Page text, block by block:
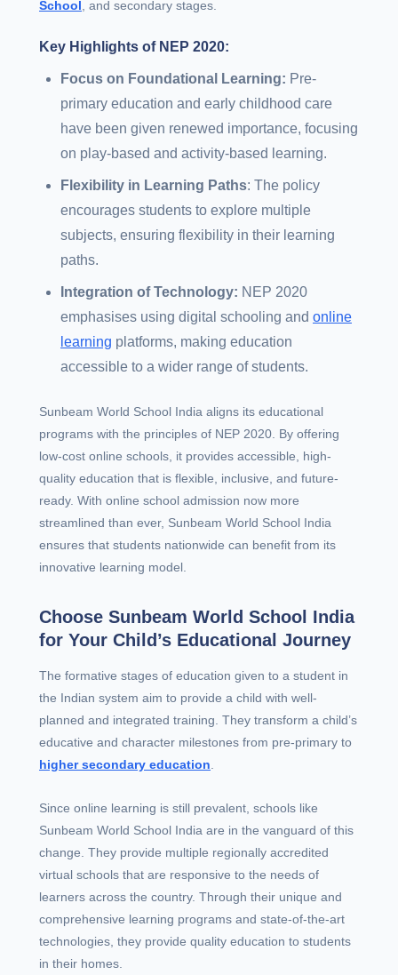
School , and secondary stages.
Key Highlights of NEP 2020:
Focus on Foundational Learning: Pre-
primary education and early childhood care
have been given renewed importance, focusing
on play-based and activity-based learning.
Flexibility in Learning Paths: The policy
encourages students to explore multiple
subjects, ensuring flexibility in their learning
paths.
Integration of Technology: NEP 2020
emphasises using digital schooling and online
learning platforms, making education
accessible to a wider range of students.
Sunbeam World School India aligns its educational
programs with the principles of NEP 2020. By offering
low-cost online schools, it provides accessible, high-
quality education that is flexible, inclusive, and future-
ready. With online school admission now more
streamlined than ever, Sunbeam World School India
ensures that students nationwide can benefit from its
innovative learning model.
Choose Sunbeam World School India
for Your Child’s Educational Journey
The formative stages of education given to a student in
the Indian system aim to provide a child with well-
planned and integrated training. They transform a child’s
educative and character milestones from pre-primary to
higher secondary education
Since online learning is still prevalent, schools like
Sunbeam World School India are in the vanguard of this
change. They provide multiple regionally accredited
virtual schools that are responsive to the needs of
learners across the country. Through their unique and
comprehensive learning programs and state-of-the-art
technologies, they provide quality education to students
in their homes.